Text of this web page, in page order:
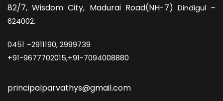
82/7,Wisdom City, Madurai Road(NH-7) Dindigul –
624002.
0451 –2911190, 2999739
+91-9677702015,+91-7094008880
principalparvathys@gmail.com